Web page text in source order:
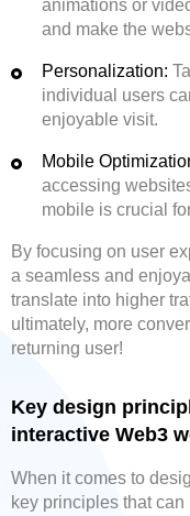
animations or
and make the
Personalization:
individual users
enjoyable visit.
Mobile
accessing
mobile is crucial
By focusing on user
a seamless and
translate into higher
ultimately, more
returning user!
Key design
interactive Web3
When it comes to
key principles that